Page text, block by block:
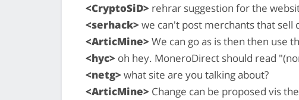
<CryptoSiD> rehrar suggestion for the
<serhack> we can't post merchants that sell
<ArticMine> We can go as is then then use
<hyc> oh hey. MoneroDirect should read
<netg> what site are you talking about?
<ArticMine> Change can be proposed vis